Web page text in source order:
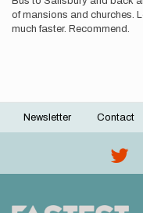
of mansions and churches.
much faster. Recommend.
Footer
Newsletter Contact